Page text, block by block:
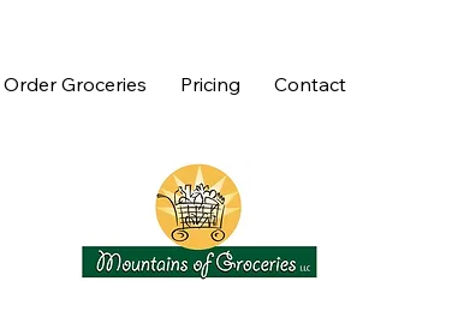
Order Groceries Pricing Contact